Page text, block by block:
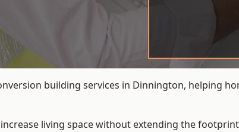
building services in Dinnington, helping
living space without extending the